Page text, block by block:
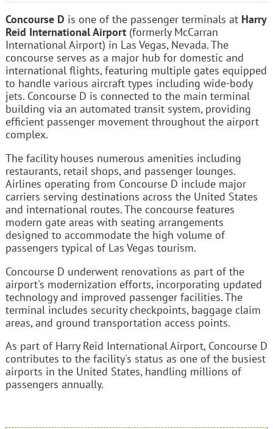
Concourse D is one of the passenger terminals at Harry
Reid International Airport(formerly McCarran
International Airport) in Las Vegas, Nevada. The
concourse serves as a major hub for domestic and
international flights, featuring multiple gates equipped
to handle various aircraft types including wide-body
jets. Concourse D is connected to the main terminal
building via an automated transit system, providing
efficient passenger movement throughout the airport
complex.
The facility houses numerous amenities including
restaurants, retail shops, and passenger lounges.
Airlines operating from Concourse D include major
carriers serving destinations across the United States
and international routes. The concourse features
modern gate areas with seating arrangements
designed to accommodate the high volume of
passengers typical of Las Vegas tourism.
Concourse D underwent renovations as part of the
airport's modernization efforts, incorporating updated
technology and improved passenger facilities. The
terminal includes security checkpoints, baggage claim
areas, and ground transportation access points.
As part of Harry Reid International Airport, Concourse D
contributes to the facility's status as one of the busiest
airports in the United States, handling millions of
passengers annually.